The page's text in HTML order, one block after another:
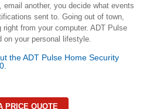
another, you decide what events
sent to. Going out of town,
from your computer. ADT Pulse
your personal lifestyle.
the ADT Pulse Home Security
PRICE QUOTE